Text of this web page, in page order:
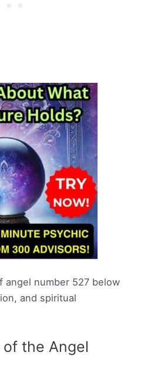
angel number 527 below
and spiritual
the Angel